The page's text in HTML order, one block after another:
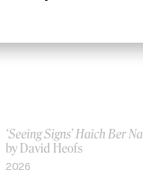
‘Seeing Signs’ Haich Ber Na
by David Heofs
2026